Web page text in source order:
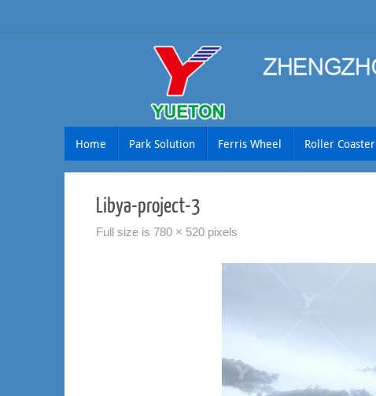
to
Home Park Solution Ferris Wheel Roller Coaster
Libya-project-3
Full size is 780 × 520 pixels